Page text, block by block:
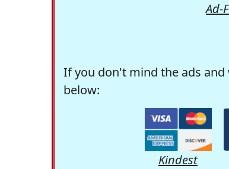
Ad-
If you don't mind the ads
below:
Kindest